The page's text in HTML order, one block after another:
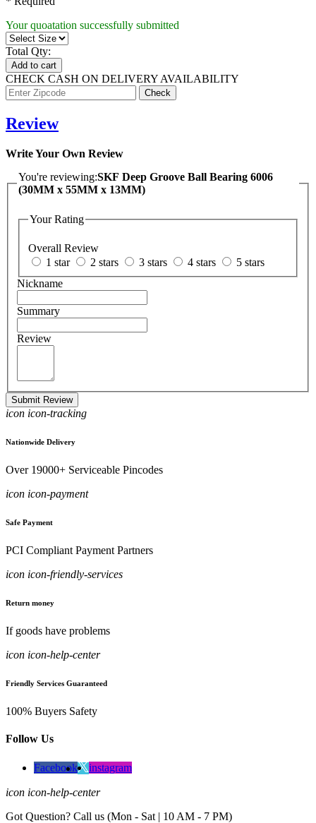
Your quoatation successfully submitted
Total Qty:
Add to cart
CHECK CASH ON DELIVERY AVAILABILITY
Review
Write Your Own Review
You're reviewing:SKF Deep Groove Ball Bearing 6006
(30MM x 55MM x 13MM)
Your Rating
Overall Review
1 star
2 stars 3 stars 4 stars
5 stars
Nickname
Summary
Review
Submit Review
icon icon-tracking
Nationwide Delivery
Over 19000+ Serviceable Pincodes
icon icon-payment
Safe Payment
PCI Compliant Payment Partners
icon icon-friendly-services
Return money
If goods have problems
icon icon-help-center
Friendly Services Guaranteed
100% Buyers Safety
Follow Us
Facebook instagram
icon icon-help-center
Got Question? Call us (Mon - Sat | 10 AM - 7 PM)